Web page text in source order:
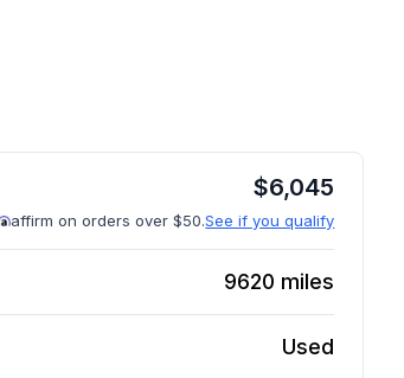
$6,045
affirm on orders over $50.See if you qualify
9620 miles
Used